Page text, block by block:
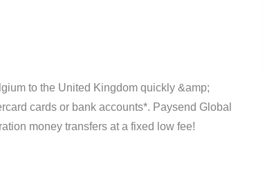
to the United Kingdom quickly &amp;
cards or bank accounts*. Paysend Global
money transfers at a fixed low fee!